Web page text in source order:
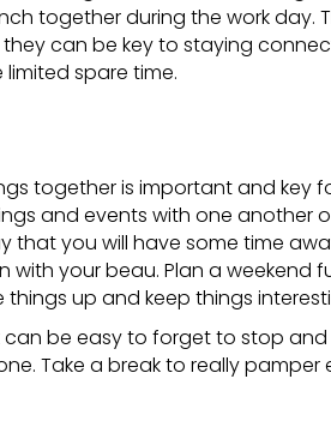
together during the work day.
can be key to staying
spare time.
together is important and key
and events with one another
that you will have some time
with your beau. Plan a weekend
up and keep things
can be easy to forget to stop
Take a break to really